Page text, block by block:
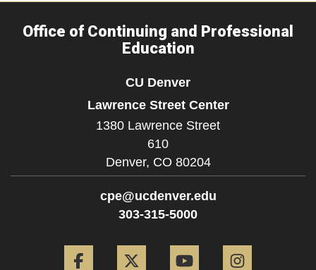
Office of Continuing and Professional
Education
CU Denver
Lawrence Street Center
1380 Lawrence Street
610
Denver, CO 80204
cpe@ucdenver.edu
303-315-5000